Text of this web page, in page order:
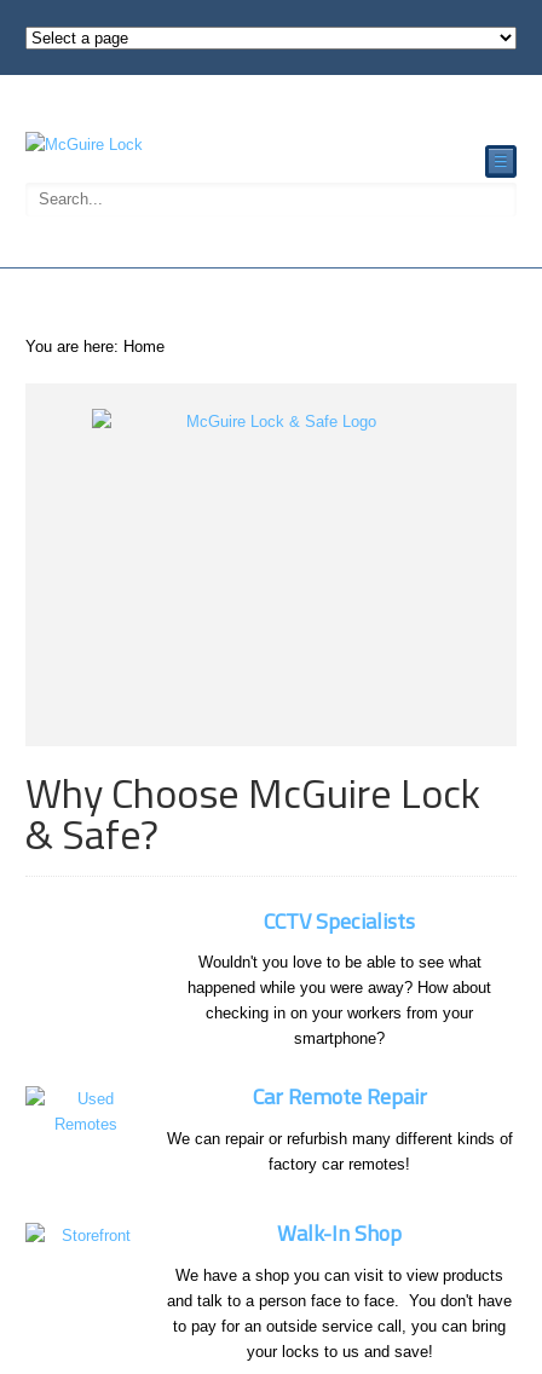
☰
You are here: Home
Why Choose McGuire Lock
& Safe?
CCTV Specialists
Wouldn't you love to be able to see what
happened while you were away? How about
checking in on your workers from your
smartphone?
Car Remote Repair
We can repair or refurbish many different kinds of
factory car remotes!
Walk-In Shop
We have a shop you can visit to view products
and talk to a person face to face. You don't have
to pay for an outside service call, you can bring
your locks to us and save!